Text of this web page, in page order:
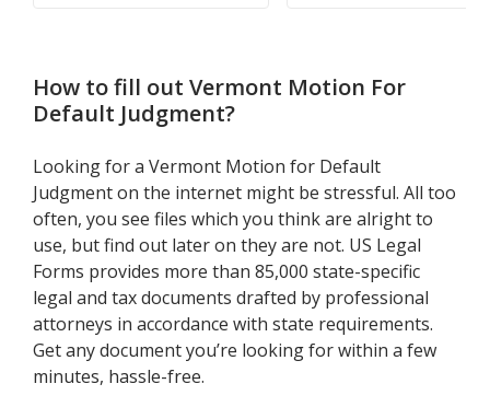
How to fill out Vermont Motion For
Default Judgment?
Looking for a Vermont Motion for Default
Judgment on the internet might be stressful. All too
often, you see files which you think are alright to
use, but find out later on they are not. US Legal
Forms provides more than 85,000 state-specific
legal and tax documents drafted by professional
attorneys in accordance with state requirements.
Get any document you’re looking for within a few
minutes, hassle-free.